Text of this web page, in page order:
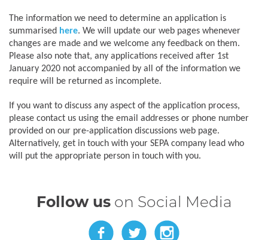
The information we need to determine an application is
summarised here. We will update our web pages whenever
changes are made and we welcome any feedback on them.
Please also note that, any applications received after 1st
January 2020 not accompanied by all of the information we
require will be returned as incomplete.
If you want to discuss any aspect of the application process,
please contact us using the email addresses or phone number
provided on our pre-application discussions web page.
Alternatively, get in touch with your SEPA company lead who
will put the appropriate person in touch with you.
Follow uson Social Media